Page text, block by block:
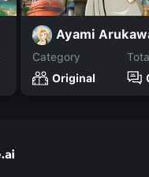
Ayami
Category
Original